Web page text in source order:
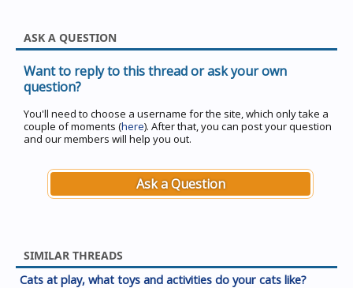
ASK A QUESTION
Want to reply to this thread or ask your own
question?
You'll need to choose a username for the site, which only take a
couple of moments (here). After that, you can post your question
and our members will help you out.
Ask a Question
SIMILAR THREADS
Cats at play, what toys and activities do your cats like?